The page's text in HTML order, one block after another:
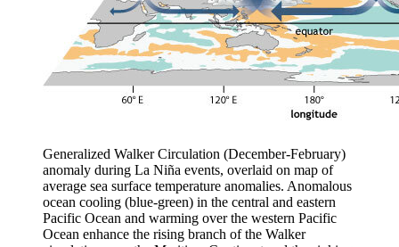
Generalized Walker Circulation (December-February)
anomaly during La Niña events, overlaid on map of
average sea surface temperature anomalies. Anomalous
ocean cooling (blue-green) in the central and eastern
Pacific Ocean and warming over the western Pacific
Ocean enhance the rising branch of the Walker